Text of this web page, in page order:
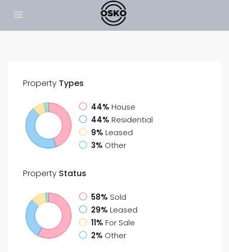
Property Types
44% House
44% Residential
9% Leased
3% Other
Property Status
58% Sold
29% Leased
11% For Sale
2% Other